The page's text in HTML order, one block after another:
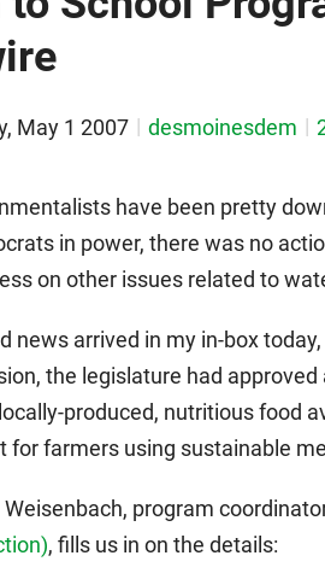
May 1 2007 desmoinesdem
have been pretty
in power, there was no
on other issues related to
news arrived in my in-box
the legislature had
produced, nutritious food
for farmers using sustainable
program
, fills us in on the details: